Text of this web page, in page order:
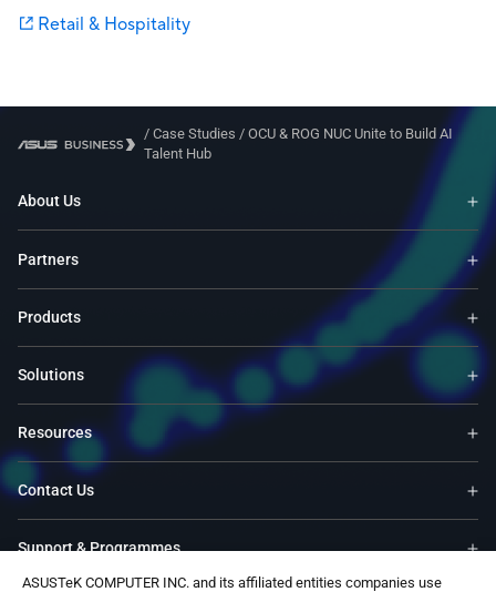
ASUSTeK COMPUTER INC. and its affiliated entities companies use
Retail & Hospitality
/ Case Studies / OCU & ROG NUC Unite to Build AI
Talent Hub
About Us
Partners
Products
Solutions
Resources
Contact Us
Support & Programmes